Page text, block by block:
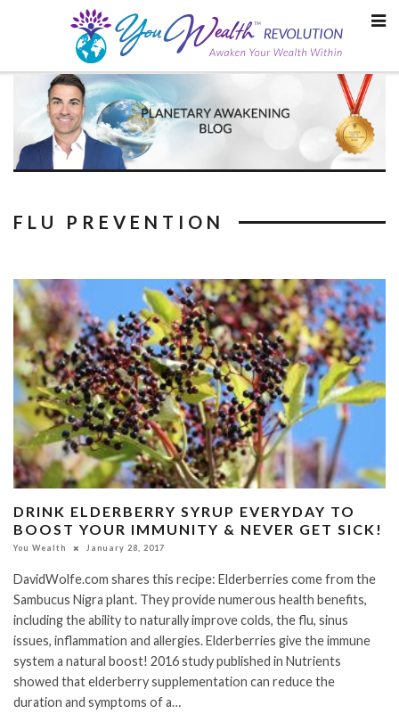
FLU PREVENTION
DRINK ELDERBERRY SYRUP EVERYDAY TO
BOOST YOUR IMMUNITY & NEVER GET SICK!
You Wealth January 28, 2017
DavidWolfe.com shares this recipe: Elderberries come from the
Sambucus Nigra plant. They provide numerous health benefits,
including the ability to naturally improve colds, the flu, sinus
issues, inflammation and allergies. Elderberries give the immune
system a natural boost! 2016 study published in Nutrients
showed that elderberry supplementation can reduce the
duration and symptoms of a…